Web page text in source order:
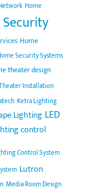
Home
Home
Security Systems
theater design
Installation
Ketra Lighting
Lighting LED
control
Control System
Lutron
Media Room Design